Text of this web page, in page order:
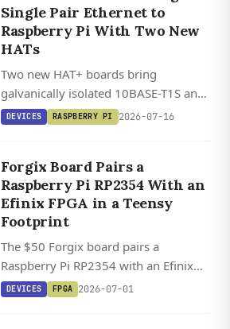
Single Pair Ethernet to
Raspberry Pi With Two New
HATs
Two new HAT+ boards bring
galvanically isolated 10BASE-T1S and
10BASE-T1L Single Pair Ethernet to
industrial ecosystem.
DEVICES RASPBERRY PI 2026-07-16
Forgix Board Pairs a
Raspberry Pi RP2354 With an
Efinix FPGA in a Teensy
Footprint
The $50 Forgix board pairs a
Raspberry Pi RP2354 with an Efinix
Trion T8 FPGA in a Teensy footprint,
DEVICES FPGA 2026-07-01